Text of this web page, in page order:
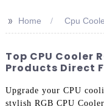
>> Home Cpu
Top CPU Cooler
Products Direct
Upgrade your CPU
stylish RGB CPU